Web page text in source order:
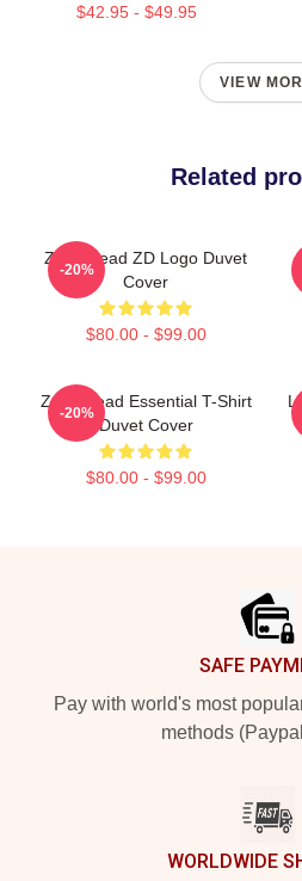
$42.95 - $49.95
VIEW
Related
Zeds Dead ZD Logo Duvet
Cover
$80.00 - $99.00
-20%
Zeds Dead Essential T-Shirt
Duvet Cover
$80.00 - $99.00
-20%
SAFE
Pay with world's most
methods
WORLDWIDE